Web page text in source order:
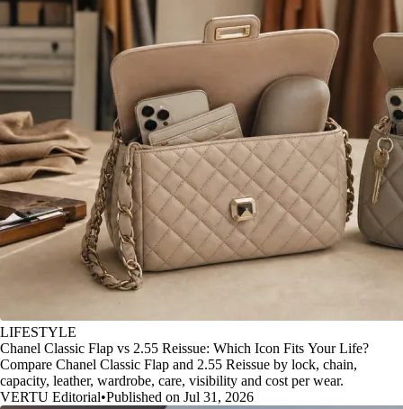
LIFESTYLE
Chanel Classic Flap vs 2.55 Reissue: Which Icon Fits Your Life?
Compare Chanel Classic Flap and 2.55 Reissue by lock, chain,
capacity, leather, wardrobe, care, visibility and cost per wear.
VERTU Editorial•Published on Jul 31, 2026